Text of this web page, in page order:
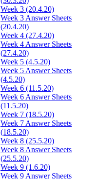
Week 3 (20.4.20)
Week 3 Answer Sheets
(20.4.20)
Week 4 (27.4.20)
Week 4 Answer Sheets
(27.4.20)
Week 5 (4.5.20)
Week 5 Answer Sheets
(4.5.20)
Week 6 (11.5.20)
Week 6 Answer Sheets
(11.5.20)
Week 7 (18.5.20)
Week 7 Answer Sheets
(18.5.20)
Week 8 (25.5.20)
Week 8 Answer Sheets
(25.5.20)
Week 9 (1.6.20)
Week 9 Answer Sheets